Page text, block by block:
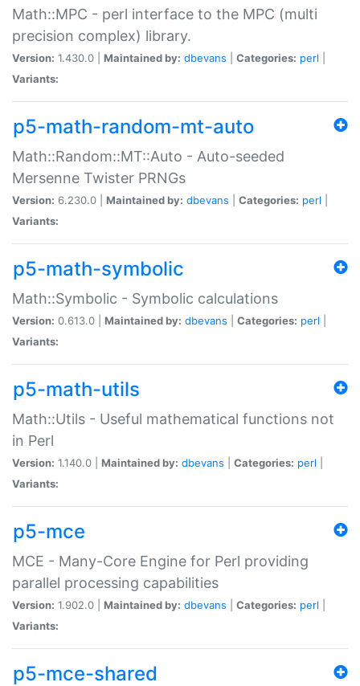
Math::MPC - perl interface to the MPC (multi
precision complex) library.
Version: 1.430.0 | Maintained by: dbevans Categories: perl
Variants:
p5-math-random-mt-auto
Math::Random::MT::Auto - Auto-seeded
Mersenne Twister PRNGs
Version: 6.230.0 | Maintained by: dbevans Categories: perl
Variants:
p5-math-symbolic
Math::Symbolic - Symbolic calculations
Version: 0.613.0 | Maintained by: dbevans Categories: perl
Variants:
p5-math-utils
Math::Utils - Useful mathematical functions not
in Perl
Version: 1.140.0 | Maintained by: dbevans Categories: perl
Variants:
p5-mce
MCE - Many-Core Engine for Perl providing
parallel processing capabilities
Version: 1.902.0 | Maintained by: dbevans Categories: perl
Variants:
p5-mce-shared